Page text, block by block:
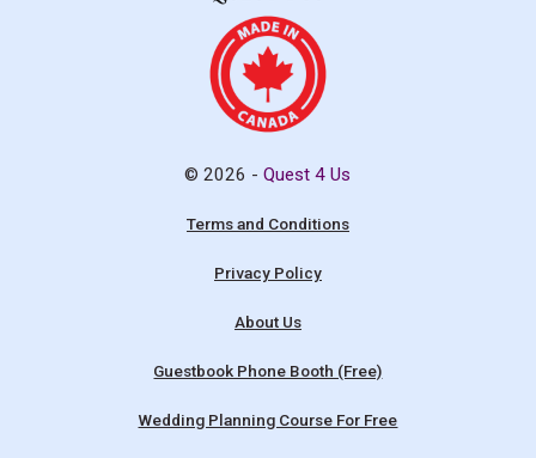
© 2026 -Quest 4 Us
Terms and Conditions
Privacy Policy
About Us
Guestbook Phone Booth (Free)
Wedding Planning Course For Free